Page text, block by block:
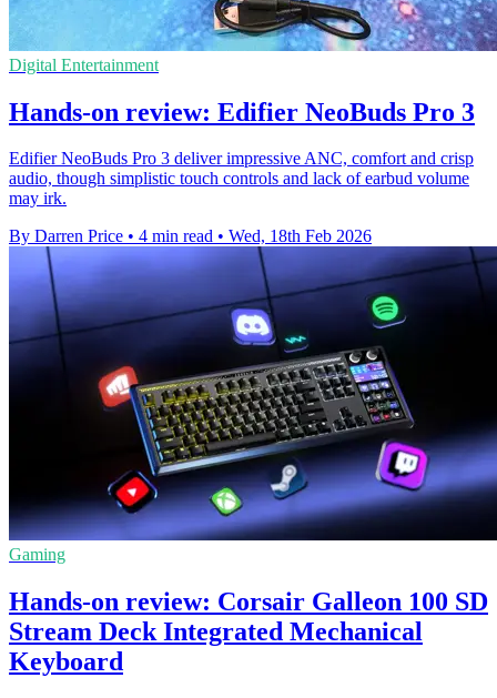
Digital Entertainment
Hands-on review: Edifier NeoBuds Pro 3
Edifier NeoBuds Pro 3 deliver impressive ANC, comfort and crisp
audio, though simplistic touch controls and lack of earbud volume
may irk.
By Darren Price • 4 min read • Wed, 18th Feb 2026
Gaming
Hands-on review: Corsair Galleon 100 SD
Stream Deck Integrated Mechanical
Keyboard